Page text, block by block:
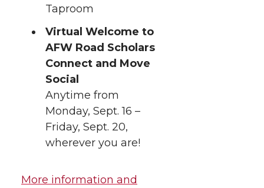
Taproom
Virtual Welcome to
AFW Road Scholars
Connect and Move
Social
Anytime from
Monday, Sept. 16 –
Friday, Sept. 20,
wherever you are!
More information and